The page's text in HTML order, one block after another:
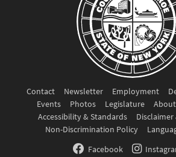
Contact Newsletter Employment
Events
Photos Legislature
Accessibility & Standards
Disclaimer
Non-Discrimination Policy
Facebook